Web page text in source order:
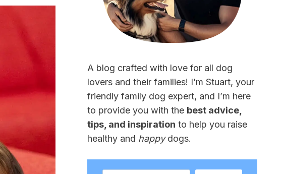
A blog crafted with love for all dog
lovers and their families! I’m Stuart, your
friendly family dog expert, and I’m here
to provide you with the best advice,
tips, and inspiration to help you raise
healthy and happydogs.